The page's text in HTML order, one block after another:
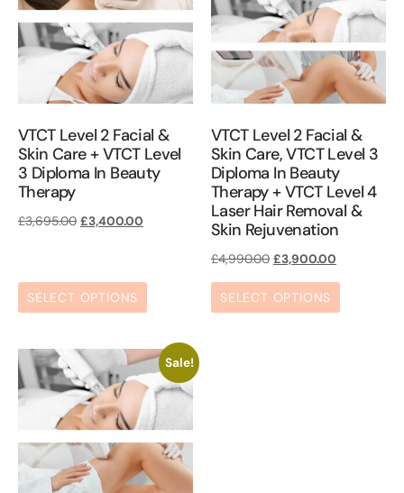
VTCT Level 2 Facial &
Skin Care + VTCT Level
3 Diploma In Beauty
Therapy
£3,695.00 £3,400.00
SELECT OPTIONS
VTCT Level 2 Facial &
Skin Care, VTCT Level 3
Diploma In Beauty
Therapy + VTCT Level 4
Laser Hair Removal &
Skin Rejuvenation
£4,990.00 £3,900.00
SELECT OPTIONS
Sale!